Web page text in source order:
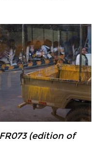
(edition of